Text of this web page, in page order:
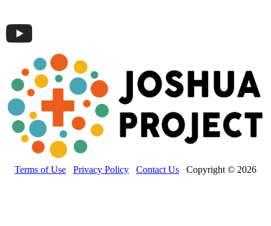
Terms of Use Privacy Policy Contact Us Copyright © 2026